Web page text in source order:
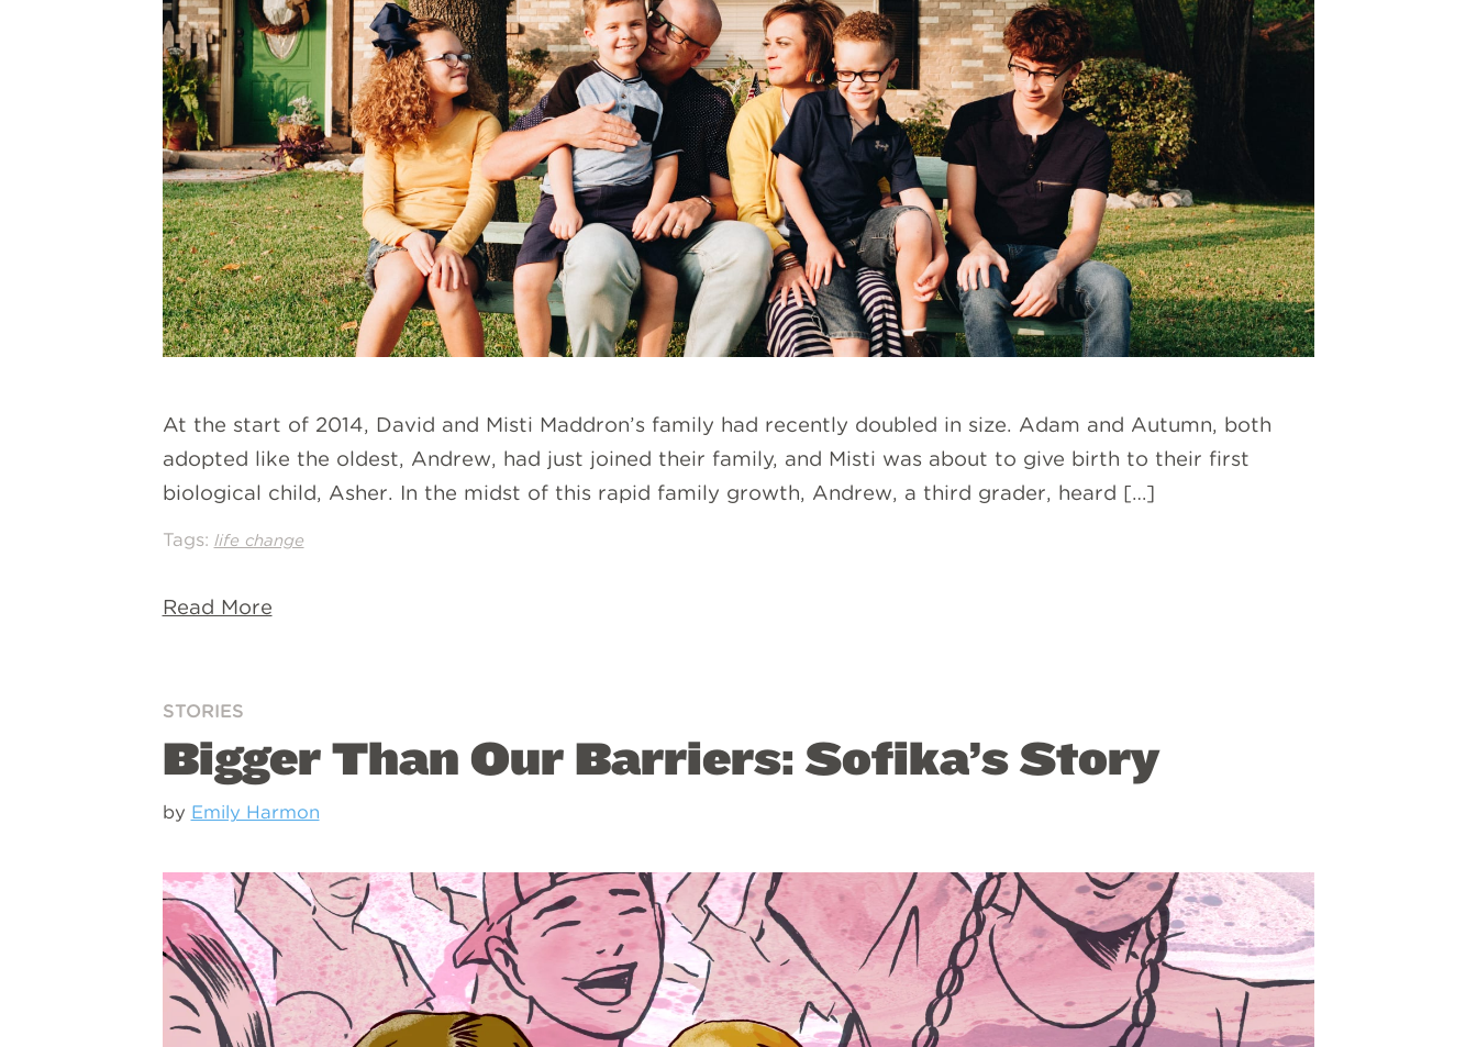
At the start of 2014, David and Misti Maddron’s family had recently doubled in size. Adam and Autumn, both
adopted like the oldest, Andrew, had just joined their family, and Misti was about to give birth to their first
biological child, Asher. In the midst of this rapid family growth, Andrew, a third grader, heard […]
Tags: life change
Read More
STORIES
Bigger Than Our Barriers: Sofika’s Story
by Emily Harmon